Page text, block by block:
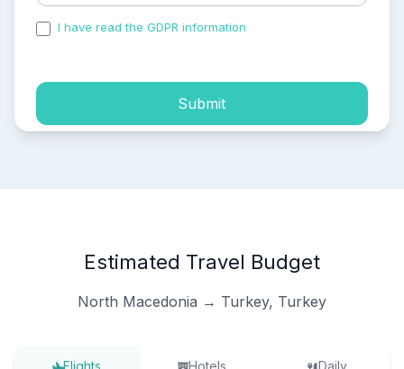
I have read the GDPR information
Submit
Estimated Travel Budget
North Macedonia → Turkey, Turkey
Flights Hotels Daily